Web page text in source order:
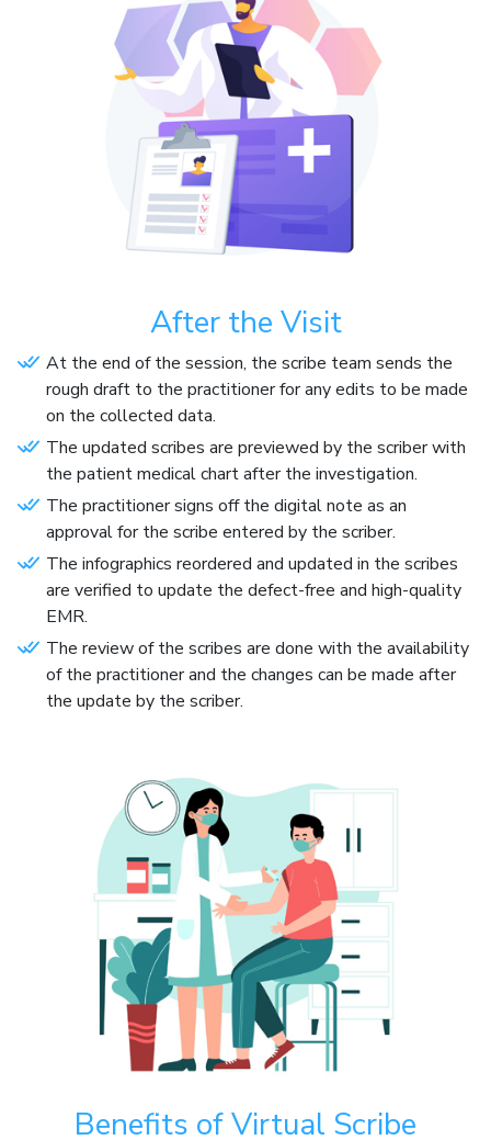
After the Visit
At the end of the session, the scribe team sends the
rough draft to the practitioner for any edits to be made
on the collected data.
The updated scribes are previewed by the scriber with
the patient medical chart after the investigation.
The practitioner signs off the digital note as an
approval for the scribe entered by the scriber.
The infographics reordered and updated in the scribes
are verified to update the defect-free and high-quality
EMR.
The review of the scribes are done with the availability
of the practitioner and the changes can be made after
the update by the scriber.
Benefits of Virtual Scribe